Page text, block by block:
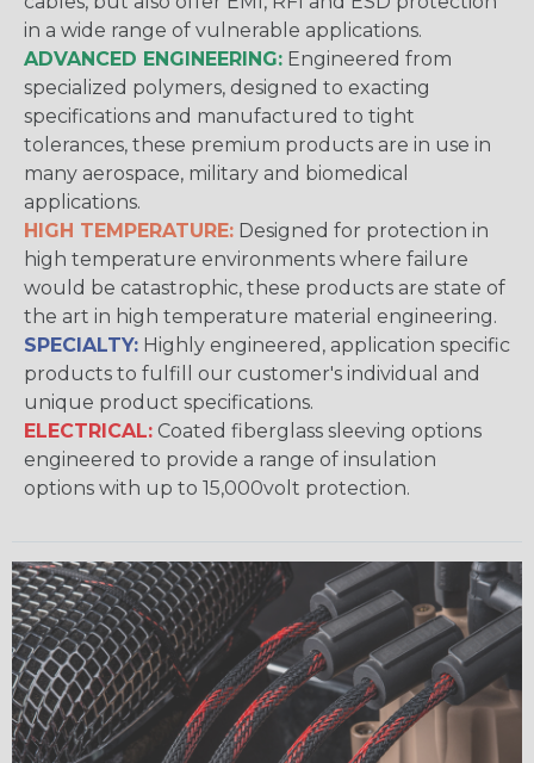
in a wide range of vulnerable applications.
ADVANCED ENGINEERING: Engineered from
specialized polymers, designed to exacting
specifications and manufactured to tight
tolerances, these premium products are in use in
many aerospace, military and biomedical
applications.
HIGH TEMPERATURE: Designed for protection in
high temperature environments where failure
would be catastrophic, these products are state of
the art in high temperature material engineering.
SPECIALTY: Highly engineered, application specific
products to fulfill our customer's individual and
unique product specifications.
ELECTRICAL: Coated fiberglass sleeving options
engineered to provide a range of insulation
options with up to 15,000volt protection.